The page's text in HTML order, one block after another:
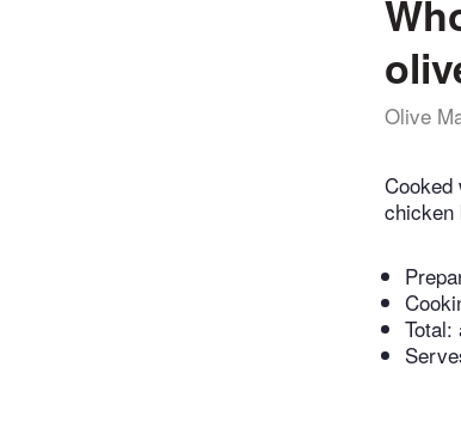
Olive
Cooked
chicken
Total: